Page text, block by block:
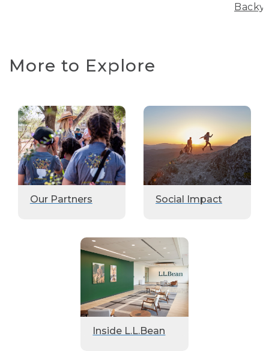
More to Explore
Our Partners Social Impact
Inside L.L.Bean